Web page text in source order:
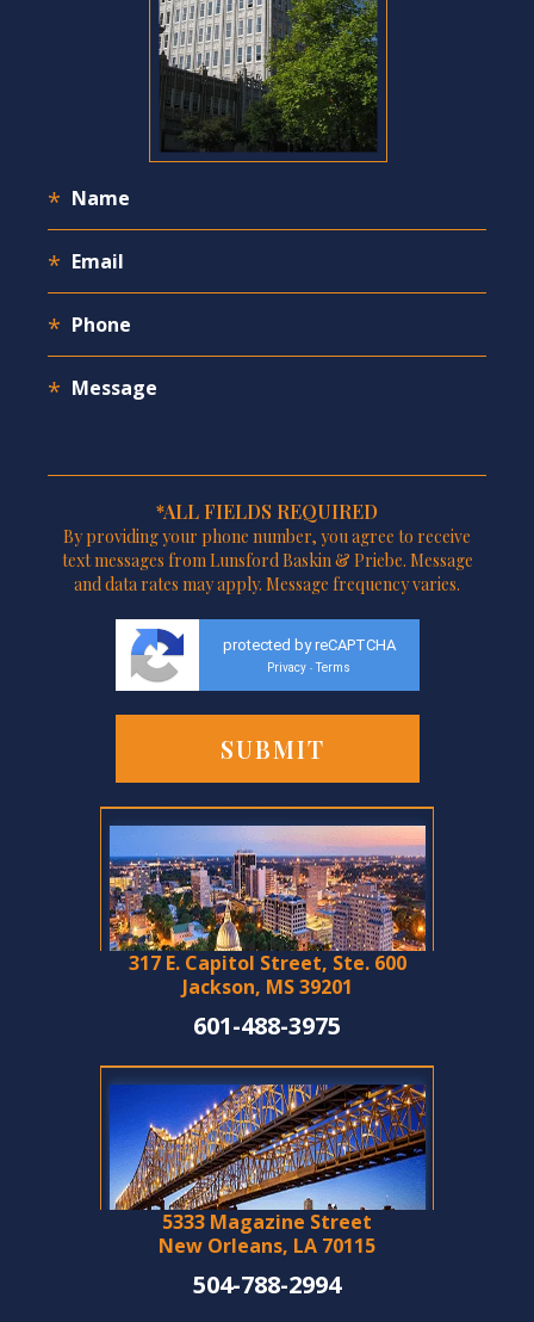
*ALL FIELDS REQUIRED
By providing your phone number, you agree to receive
text messages from Lunsford Baskin & Priebe. Message
and data rates may apply. Message frequency varies.
protected by reCAPTCHA
Privacy - Terms
317 E. Capitol Street, Ste. 600
Jackson, MS 39201
601-488-3975
5333 Magazine Street
New Orleans, LA 70115
504-788-2994